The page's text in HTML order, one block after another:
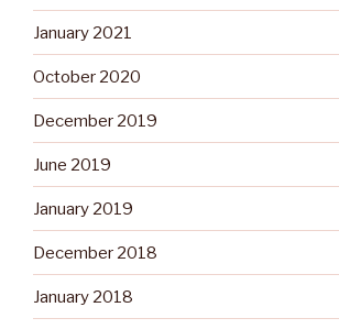
January 2021
October 2020
December 2019
June 2019
January 2019
December 2018
January 2018